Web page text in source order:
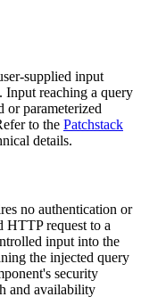
supplied input
Input reaching a query
or parameterized
to the Patchstack
details.
no authentication or
HTTP request to a
input into the
the injected query
security
and availability